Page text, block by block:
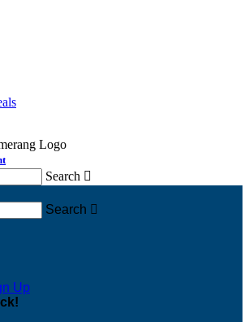
Search 
Search 
Up
!